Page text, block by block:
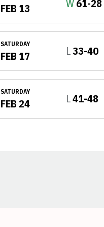
FEB 13 WWin
61-28
SATURDAY
FEB 17 LLoss
33-40
SATURDAY
FEB 24 LLoss
41-48